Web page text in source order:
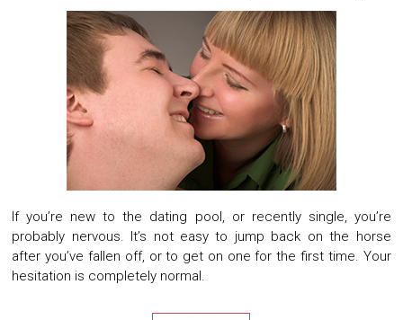
If you’re new to the dating pool, or recently single, you’re
probably nervous. It’s not easy to jump back on the horse
after you’ve fallen off, or to get on one for the first time. Your
hesitation is completely normal.